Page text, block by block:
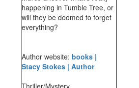
happening in Tumble Tree, or
will they be doomed to forget
everything?
Author website: books |
Stacy Stokes | Author
Thriller/Mystery